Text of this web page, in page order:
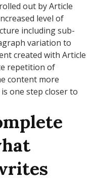
out by Article
level of
including sub-
variation to
created with Article
repetition of
content more
one step closer to